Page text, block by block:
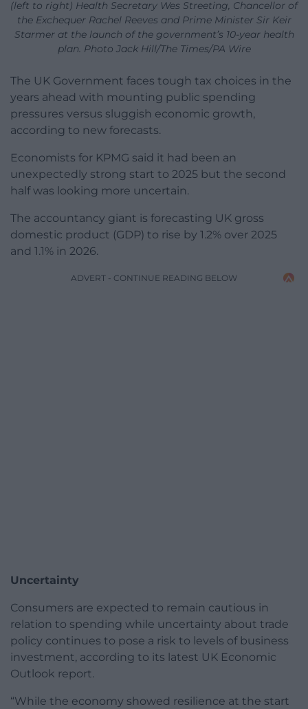
(left to right) Health Secretary Wes Streeting, Chancellor of
the Exchequer Rachel Reeves and Prime Minister Sir Keir
Starmer at the launch of the government’s 10-year health
plan. Photo Jack Hill/The Times/PA Wire
The UK Government faces tough tax choices in the
years ahead with mounting public spending
pressures versus sluggish economic growth,
according to new forecasts.
Economists for KPMG said it had been an
unexpectedly strong start to 2025 but the second
half was looking more uncertain.
The accountancy giant is forecasting UK gross
domestic product (GDP) to rise by 1.2% over 2025
and 1.1% in 2026.
ADVERT - CONTINUE READING BELOW
Uncertainty
Consumers are expected to remain cautious in
relation to spending while uncertainty about trade
policy continues to pose a risk to levels of business
investment, according to its latest UK Economic
Outlook report.
“While the economy showed resilience at the start